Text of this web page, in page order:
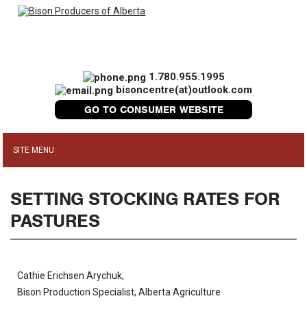
1.780.955.1995
bisoncentre(at)outlook.com
GO TO CONSUMER WEBSITE
SETTING STOCKING RATES FOR
PASTURES
Cathie Erichsen Arychuk,
Bison Production Specialist, Alberta Agriculture